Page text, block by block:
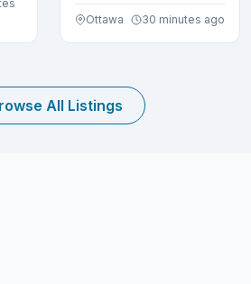
Ottawa 30 minutes ago
All Listings